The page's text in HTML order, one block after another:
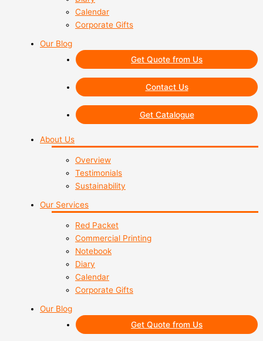
Calendar
Corporate Gifts
Our Blog
Get Quote from Us
Contact Us
Get Catalogue
About Us
Overview
Testimonials
Sustainability
Our Services
Red Packet
Commercial Printing
Notebook
Diary
Calendar
Corporate Gifts
Our Blog
Get Quote from Us